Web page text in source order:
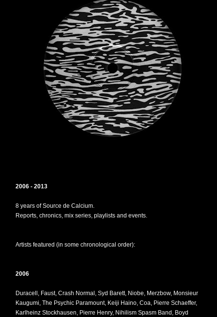
2006 - 2013
8 years of Source de Calcium.
Reports, chronics, mix series, playlists and events.
Artists featured (in some chronological order):
2006
Duracell, Faust, Crash Normal, Syd Barett, Niobe, Merzbow, Monsieur
Kaugumi, The Psychic Paramount, Keiji Haino, Coa, Pierre Schaeffer,
Karlheinz Stockhausen, Pierre Henry, Nihilism Spasm Band, Boyd